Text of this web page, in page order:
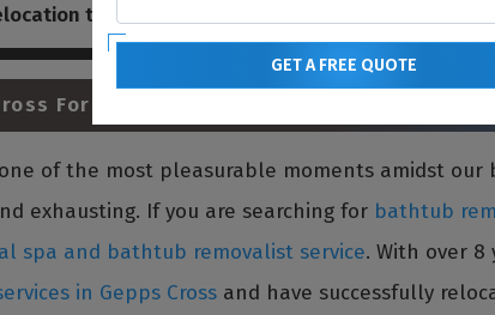
that our single item furniture removals
For Bathtub Relocation
of the most pleasurable moments amidst our
exhausting. If you are searching for bathtub
spa and bathtub removalist service. With over 8
in Gepps Cross and have successfully
GET A FREE QUOTE